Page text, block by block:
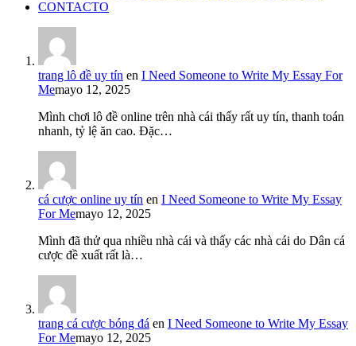
CONTACTO
trang lô đề uy tín en I Need Someone to Write My Essay For
Memayo 12, 2025
Mình chơi lô đề online trên nhà cái thấy rất uy tín, thanh toán
nhanh, tỷ lệ ăn cao. Đặc…
cá cược online uy tín en I Need Someone to Write My Essay
For Memayo 12, 2025
Mình đã thử qua nhiều nhà cái và thấy các nhà cái do Dân cá
cược đề xuất rất là…
trang cá cược bóng đá en I Need Someone to Write My Essay
For Memayo 12, 2025